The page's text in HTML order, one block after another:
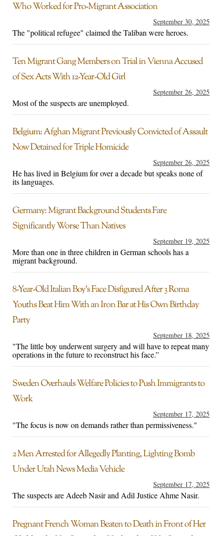
Who Worked for Pro-Migrant Association
September 30, 2025
The "political refugee" claimed the Taliban were heroes.
Ten Migrant Gang Members on Trial in Vienna Accused
of Sex Acts With 12-Year-Old Girl
September 26, 2025
Most of the suspects are unemployed.
Belgium: Afghan Migrant Previously Convicted of Assault
Now Detained for Triple Homicide
September 26, 2025
He has lived in Belgium for over a decade but speaks none of
its languages.
Germany: Migrant Background Students Fare
Significantly Worse Than Natives
September 19, 2025
More than one in three children in German schools has a
migrant background.
8-Year-Old Italian Boy’s Face Disfigured After 3 Roma
Youths Beat Him With an Iron Bar at His Own Birthday
Party
September 18, 2025
"The little boy underwent surgery and will have to repeat many
operations in the future to reconstruct his face.”
Sweden Overhauls Welfare Policies to Push Immigrants to
Work
September 17, 2025
"The focus is now on demands rather than permissiveness."
2 Men Arrested for Allegedly Planting, Lighting Bomb
Under Utah News Media Vehicle
September 17, 2025
The suspects are Adeeb Nasir and Adil Justice Ahme Nasir.
Pregnant French Woman Beaten to Death in Front of Her